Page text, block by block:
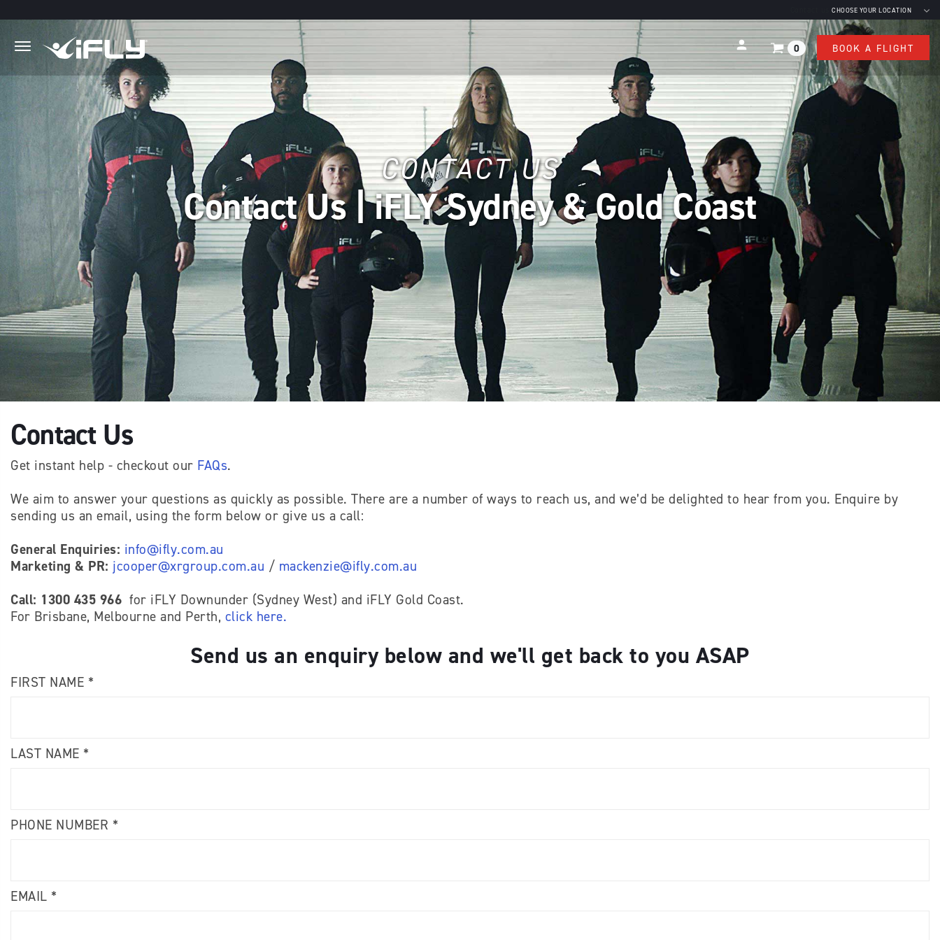
CHOOSE YOUR LOCATION
0 BOOK A FLIGHT
CONTACT US
Contact Us | iFLY Sydney & Gold Coast
Contact Us
Get instant help - checkout our FAQs.
We aim to answer your questions as quickly as possible. There are a number of ways to reach us, and we’d be delighted to hear from you. Enquire by
sending us an email, using the form below or give us a call:
General Enquiries: info@ifly.com.au
Marketing & PR: jcooper@xrgroup.com.au / mackenzie@ifly.com.au
Call: 1300 435 966 for iFLY Downunder (Sydney West) and iFLY Gold Coast.
For Brisbane, Melbourne and Perth, click here.
Send us an enquiry below and we'll get back to you ASAP
FIRST NAME *
LAST NAME *
PHONE NUMBER *
EMAIL *